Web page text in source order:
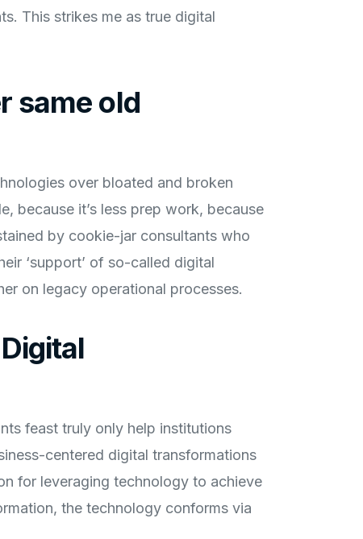
This strikes me as true digital
same old
over bloated and broken
because it’s less prep work, because
by cookie-jar consultants who
‘support’ of so-called digital
on legacy operational processes.
feast truly only help institutions
centered digital transformations
for leveraging technology to achieve
the technology conforms via